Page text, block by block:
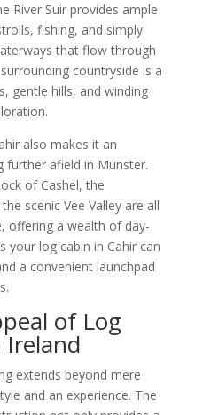
River Suir provides ample
fishing, and simply
that flow through
countryside is a
gentle hills, and winding
also makes it an
further afield in Munster.
of Cashel, the
scenic Vee Valley are all
offering a wealth of day-
your log cabin in Cahir can
a convenient launchpad
of Log
Ireland
extends beyond mere
and an experience. The